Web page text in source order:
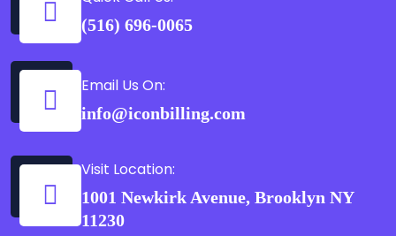
(516) 696-0065
Email Us On:
info@iconbilling.com
Visit Location:
1001 Newkirk Avenue, Brooklyn NY
11230